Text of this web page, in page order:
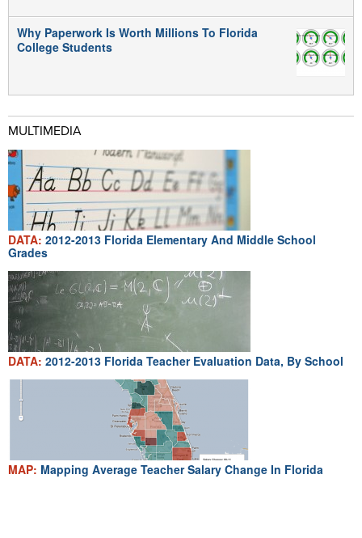
Why Paperwork Is Worth Millions To Florida
College Students
MULTIMEDIA
DATA: 2012-2013 Florida Elementary And Middle School
Grades
DATA: 2012-2013 Florida Teacher Evaluation Data, By School
MAP: Mapping Average Teacher Salary Change In Florida